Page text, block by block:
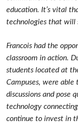
education. It’s vital
technologies that will
Francois had the
classroom in action.
students located at
Campuses, were
discussions and pose
technology
continue to invest in